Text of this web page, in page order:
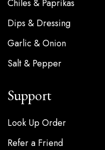
Chiles & Paprikas
Dips & Dressing
Garlic & Onion
Salt & Pepper
Support
Look Up Order
Refer a Friend